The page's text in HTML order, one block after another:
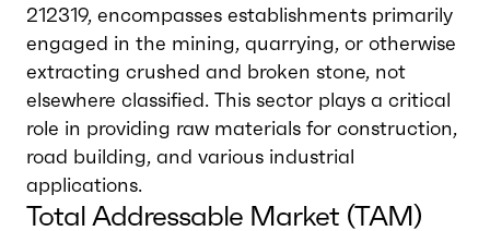
212319, encompasses establishments primarily
engaged in the mining, quarrying, or otherwise
extracting crushed and broken stone, not
elsewhere classified. This sector plays a critical
role in providing raw materials for construction,
road building, and various industrial
applications.
Total Addressable Market (TAM)